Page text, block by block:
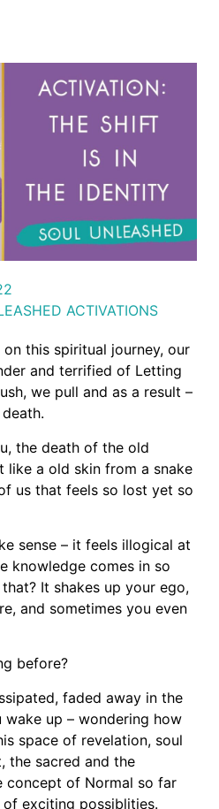
ACTIVATIONS
this spiritual journey, our
and terrified of Letting
we pull and as a result –
the death of the old
like a old skin from a snake
us that feels so lost yet so
sense – it feels illogical at
knowledge comes in so
It shakes up your ego,
and sometimes you even
before?
faded away in the
up – wondering how
space of revelation, soul
the sacred and the
concept of Normal so far
of exciting possiblities.